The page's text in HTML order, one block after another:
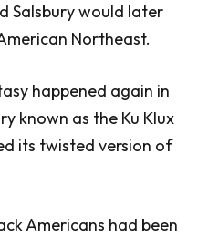
Salsbury would later
Northeast.
happened again in
known as the Ku Klux
its twisted version of
Americans had been